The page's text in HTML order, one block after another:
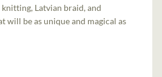
Latvian braid, and
will be as unique and magical as